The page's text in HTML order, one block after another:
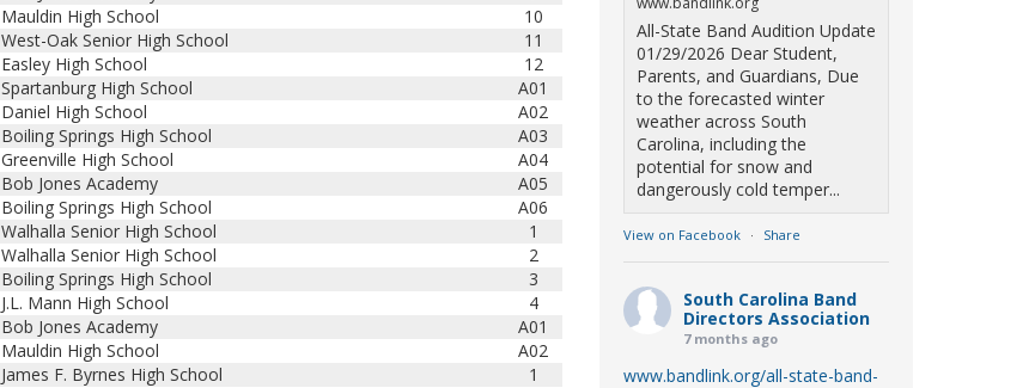
Mauldin High School
10
West-Oak Senior High School
11
Easley High School
12
Spartanburg High School
A01
Daniel High School
A02
Boiling Springs High School
A03
Greenville High School
A04
Bob Jones Academy
A05
Boiling Springs High School
A06
Walhalla Senior High School
1
Walhalla Senior High School
2
Boiling Springs High School
3
J.L. Mann High School
4
Bob Jones Academy
A01
Mauldin High School
A02
James F. Byrnes High School
1
All-State Band Audition Update
01/29/2026 Dear Student,
Parents, and Guardians, Due
to the forecasted winter
weather across South
Carolina, including the
potential for snow and
dangerously cold temper...
View on Facebook · Share
South Carolina Band
Directors Association
7 months ago
www.bandlink.org/all-state-band-